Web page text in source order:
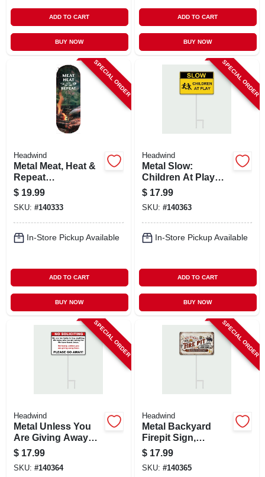
ADD TO CART
BUY NOW
ADD TO CART
BUY NOW
SPECIAL ORDER
Headwind
Metal Meat, Heat &
Repeat
Thermometer,
Indoor/outdoor, 17
In.
$ 19.99
SKU: #140333
In-Store Pickup Available
ADD TO CART
BUY NOW
SPECIAL ORDER
Headwind
Metal Slow:
Children At Play
Sign,
Indoor/outdoor Use
$ 17.99
SKU: #140363
In-Store Pickup Available
ADD TO CART
BUY NOW
SPECIAL ORDER
Headwind
Metal Unless You
Are Giving Away
Beer Please Go
Away! Sign,
Indoor/outdoor Use
$ 17.99
SKU: #140364
SPECIAL ORDER
Headwind
Metal Backyard
Firepit Sign,
Indoor/outdoor Use
$ 17.99
SKU: #140365